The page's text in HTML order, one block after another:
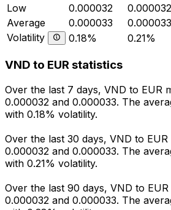
Low
0.000032 0.000032
Average
0.000033 0.000033
Volatility
0.18% 0.21%
VND to EUR statistics
Over the last 7 days, VND to EUR
0.000032 and 0.000033. The
with 0.18% volatility.
Over the last 30 days, VND to
0.000032 and 0.000033. The
with 0.21% volatility.
Over the last 90 days, VND to
0.000032 and 0.000033. The